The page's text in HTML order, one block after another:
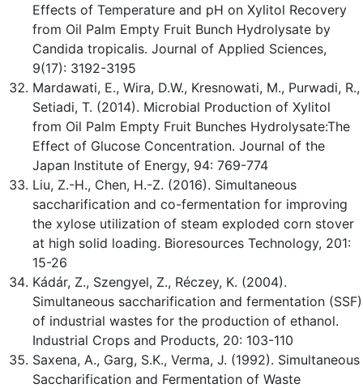
Effects of Temperature and pH on Xylitol Recovery
from Oil Palm Empty Fruit Bunch Hydrolysate by
Candida tropicalis. Journal of Applied Sciences,
9(17): 3192-3195
Mardawati, E., Wira, D.W., Kresnowati, M., Purwadi, R.,
Setiadi, T. (2014). Microbial Production of Xylitol
from Oil Palm Empty Fruit Bunches Hydrolysate:The
Effect of Glucose Concentration. Journal of the
Japan Institute of Energy, 94: 769-774
Liu, Z.-H., Chen, H.-Z. (2016). Simultaneous
saccharification and co-fermentation for improving
the xylose utilization of steam exploded corn stover
at high solid loading. Bioresources Technology, 201:
15-26
Kádár, Z., Szengyel, Z., Réczey, K. (2004).
Simultaneous saccharification and fermentation (SSF)
of industrial wastes for the production of ethanol.
Industrial Crops and Products, 20: 103-110
Saxena, A., Garg, S.K., Verma, J. (1992). Simultaneous
Saccharification and Fermentation of Waste